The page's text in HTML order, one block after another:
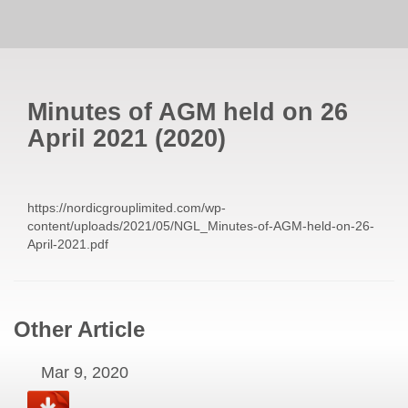
Minutes of AGM held on 26
April 2021 (2020)
https://nordicgrouplimited.com/wp-
content/uploads/2021/05/NGL_Minutes-of-AGM-held-on-26-
April-2021.pdf
Other Article
Mar 9, 2020